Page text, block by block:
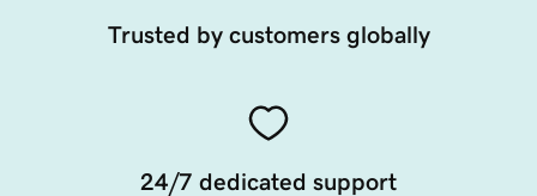
Trusted by customers globally
24/7 dedicated support